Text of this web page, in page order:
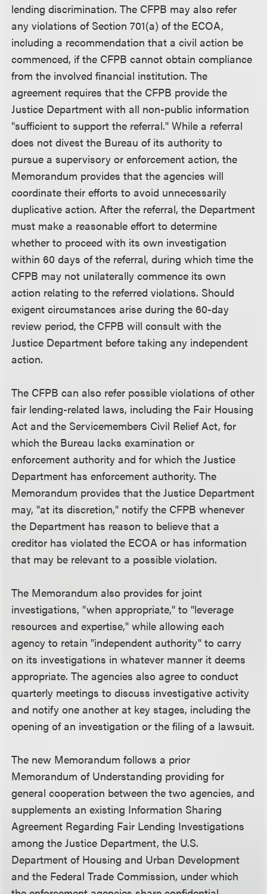
lending discrimination. The CFPB may also refer
any violations of Section 701(a) of the ECOA,
including a recommendation that a civil action be
commenced, if the CFPB cannot obtain compliance
from the involved financial institution. The
agreement requires that the CFPB provide the
Justice Department with all non-public information
"sufficient to support the referral." While a referral
does not divest the Bureau of its authority to
pursue a supervisory or enforcement action, the
Memorandum provides that the agencies will
coordinate their efforts to avoid unnecessarily
duplicative action. After the referral, the Department
must make a reasonable effort to determine
whether to proceed with its own investigation
within 60 days of the referral, during which time the
CFPB may not unilaterally commence its own
action relating to the referred violations. Should
exigent circumstances arise during the 60-day
review period, the CFPB will consult with the
Justice Department before taking any independent
action.
The CFPB can also refer possible violations of other
fair lending-related laws, including the Fair Housing
Act and the Servicemembers Civil Relief Act, for
which the Bureau lacks examination or
enforcement authority and for which the Justice
Department has enforcement authority. The
Memorandum provides that the Justice Department
may, "at its discretion," notify the CFPB whenever
the Department has reason to believe that a
creditor has violated the ECOA or has information
that may be relevant to a possible violation.
The Memorandum also provides for joint
investigations, "when appropriate," to "leverage
resources and expertise," while allowing each
agency to retain "independent authority" to carry
on its investigations in whatever manner it deems
appropriate. The agencies also agree to conduct
quarterly meetings to discuss investigative activity
and notify one another at key stages, including the
opening of an investigation or the filing of a lawsuit.
The new Memorandum follows a prior
Memorandum of Understanding providing for
general cooperation between the two agencies, and
supplements an existing Information Sharing
Agreement Regarding Fair Lending Investigations
among the Justice Department, the U.S.
Department of Housing and Urban Development
and the Federal Trade Commission, under which